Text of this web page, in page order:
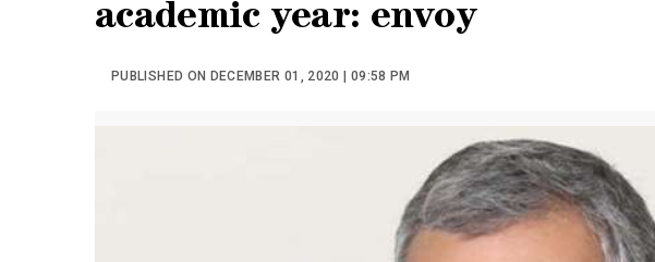
academic year: envoy
PUBLISHED ON DECEMBER 01, 2020 | 09:58 PM